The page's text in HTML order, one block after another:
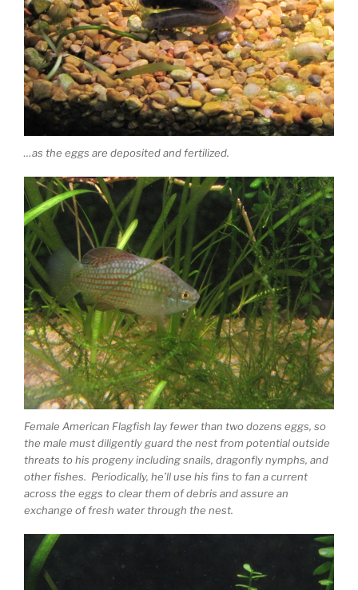
…as the eggs are deposited and fertilized.
Female American Flagfish lay fewer than two dozens eggs, so
the male must diligently guard the nest from potential outside
threats to his progeny including snails, dragonfly nymphs, and
other fishes. Periodically, he’ll use his fins to fan a current
across the eggs to clear them of debris and assure an
exchange of fresh water through the nest.